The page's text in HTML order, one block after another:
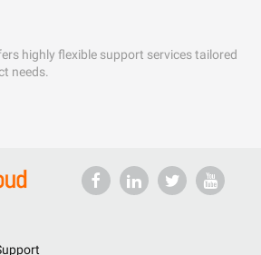
highly flexible support services tailored
needs.